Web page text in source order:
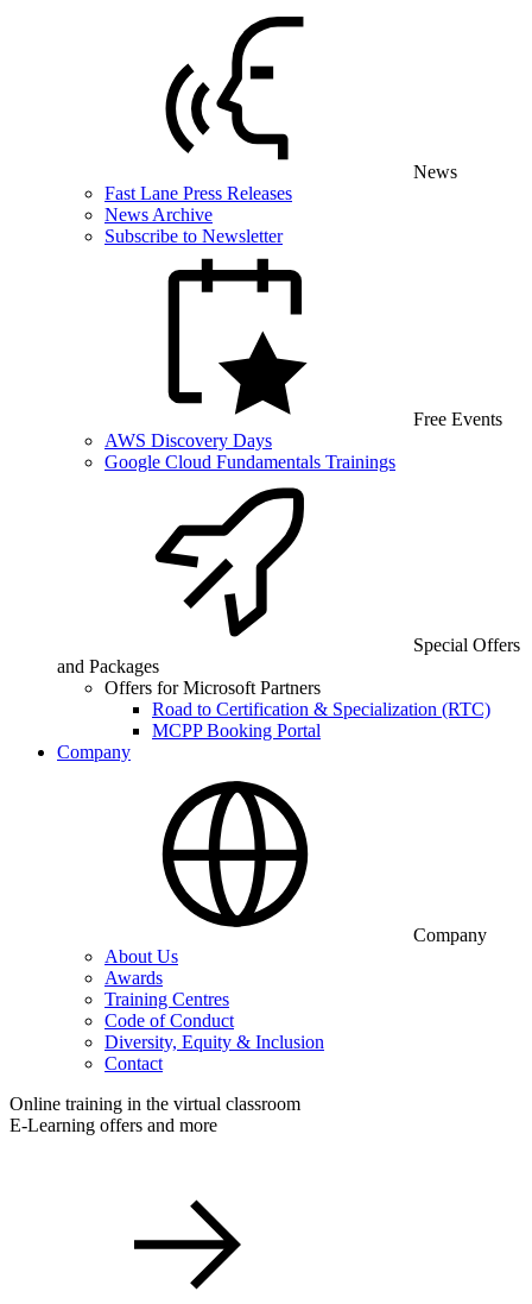
News
Fast Lane Press Releases
News Archive
Subscribe to Newsletter
Free Events
AWS Discovery Days
Google Cloud Fundamentals Trainings
Special Offers
and Packages
Offers for Microsoft Partners
Road to Certification & Specialization (RTC)
MCPP Booking Portal
Company
Company
About Us
Awards
Training Centres
Code of Conduct
Diversity, Equity & Inclusion
Contact
Online training in the virtual classroom
E-Learning offers and more